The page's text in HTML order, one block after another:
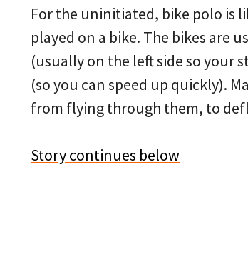
For the uninitiated, bike polo is
played on a bike. The bikes are
(usually on the left side so your
(so you can speed up quickly).
from flying through them, to
Story continues below